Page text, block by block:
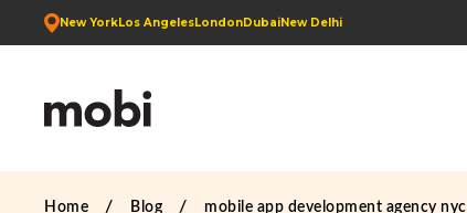
New YorkLos AngelesLondonDubaiNew Delhi
Home Blog mobile app development agency nyc